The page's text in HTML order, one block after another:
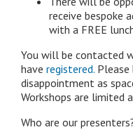
receive bespoke
with a FREE
You will be contacted
have registered.
disappointment as
Workshops are limited
Who are our